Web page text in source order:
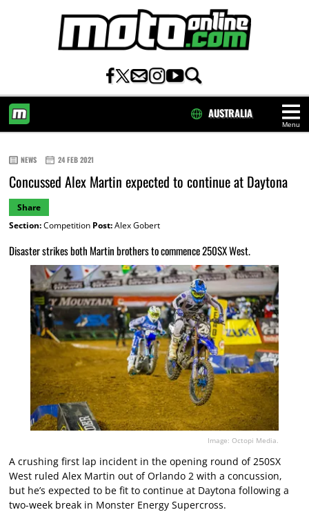
Menu
AUSTRALIA
NEWS 24 FEB 2021
Concussed Alex Martin expected to continue at Daytona
Share
Section:Competition Post:Alex Gobert
Disaster strikes both Martin brothers to commence 250SX West.
Image: Octopi Media.
A crushing first lap incident in the opening round of 250SX
West ruled Alex Martin out of Orlando 2 with a concussion,
but he’s expected to be fit to continue at Daytona following a
two-week break in Monster Energy Supercross.